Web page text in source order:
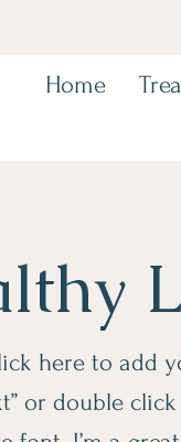
Home
here to add
or double